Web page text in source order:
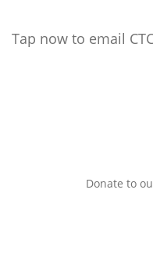
Tap now to email
Donate to